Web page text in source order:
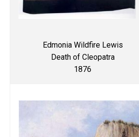
Edmonia Wildfire Lewis
Death of Cleopatra
1876